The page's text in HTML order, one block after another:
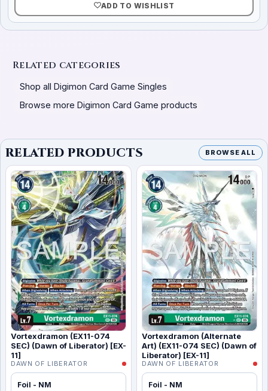
ADD TO WISHLIST
Related categories
Shop all Digimon Card Game Singles
Browse more Digimon Card Game products
RELATED PRODUCTS BROWSE ALL
Vortexdramon (EX11-074
SEC) (Dawn of Liberator) [EX-
11]
DAWN OF LIBERATOR
Foil - NM
Vortexdramon (Alternate
Art) (EX11-074 SEC) (Dawn of
Liberator) [EX-11]
DAWN OF LIBERATOR
Foil - NM